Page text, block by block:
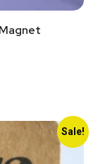
Sale!